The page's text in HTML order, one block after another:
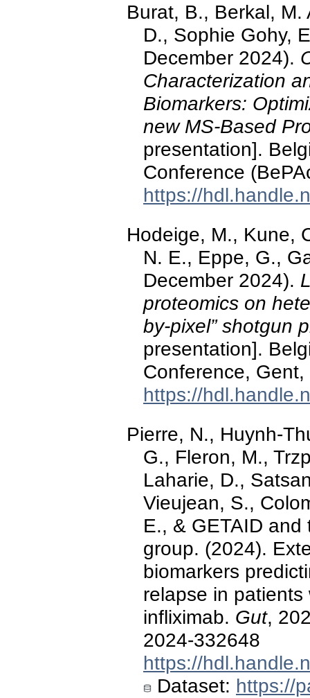
Burat, B., Berkal,
D., Sophie Gohy,
December 2024).
Characterization
Biomarkers:
new MS-Based
presentation].
Conference
https://
Hodeige, M., Kune,
N. E., Eppe, G.,
December 2024).
proteomics on
by-pixel” shotgun
presentation].
Conference,
https://
Pierre, N., Huynh-
G., Fleron, M.,
Laharie, D.,
Vieujean, S.,
E., & GETAID
group. (2024).
biomarkers
relapse in
infliximab. Gut,
2024-332648
https://
Dataset: https://